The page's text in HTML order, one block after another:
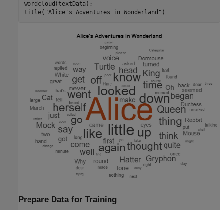
wordcloud(textData);
title( "Alice's Adventures in Wonderland" )
Prepare Data for Training